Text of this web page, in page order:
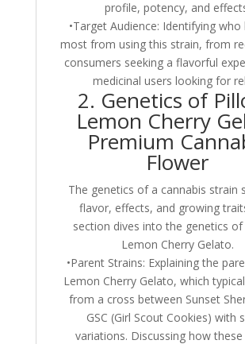
profile, potency, and
•Target Audience: Identifying who
most from using this strain, from
consumers seeking a flavorful
medicinal users looking for
2. Genetics of
Lemon Cherry
Premium
Flower
The genetics of a cannabis strain
flavor, effects, and growing
section dives into the genetics of
Lemon Cherry Gelato.
•Parent Strains: Explaining the
Lemon Cherry Gelato, which
from a cross between Sunset
GSC (Girl Scout Cookies) with
variations. Discussing how